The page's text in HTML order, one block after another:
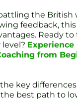
the British
feedback,
Ready
from
key
best path to